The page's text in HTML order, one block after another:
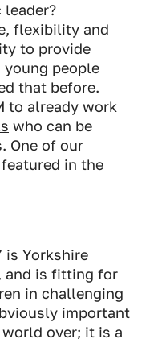
leader?
flexibility and
to provide
people
that before.
to already work
who can be
One of our
in the
is Yorkshire
and is fitting for
in challenging
important
over; it is a